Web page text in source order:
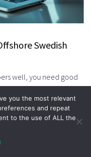
Swedish
well, you need good
It’s all about teamwork
Protocols
offshore teams. Pick
to keep everyone on
you the most relevant
and repeat
to the use of ALL the